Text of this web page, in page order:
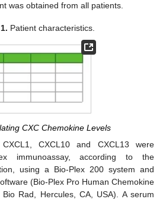
was obtained from all patients.
Patient characteristics.
CXC Chemokine Levels
CXCL10 and CXCL13 were
immunoassay, according to the
using a Bio-Plex 200 system and
(Bio-Plex Pro Human Chemokine
Bio Rad, Hercules, CA, USA). A serum